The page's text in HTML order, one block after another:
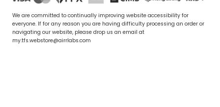
We are committed to continually improving website accessibility for
everyone. If for any reason you are having difficulty processing an order or
navigating our website, please drop us an email at
my.tfs.webstore@airrlabs.com